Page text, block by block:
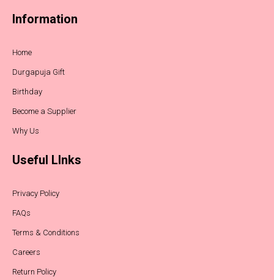
Information
Home
Durgapuja Gift
Birthday
Become a Supplier
Why Us
Useful LInks
Privacy Policy
FAQs
Terms & Conditions
Careers
Return Policy